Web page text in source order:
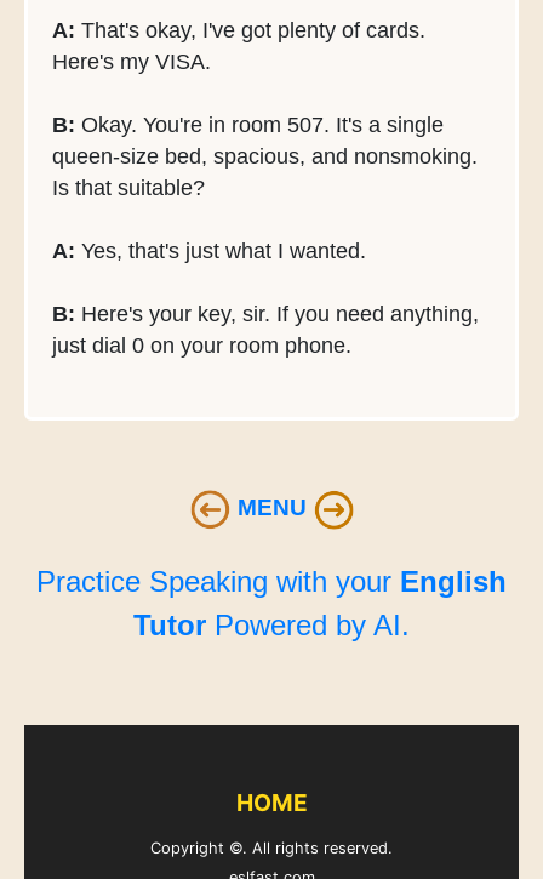
A: That's okay, I've got plenty of cards.
Here's my VISA.
B: Okay. You're in room 507. It's a single
queen-size bed, spacious, and nonsmoking.
Is that suitable?
A: Yes, that's just what I wanted.
B: Here's your key, sir. If you need anything,
just dial 0 on your room phone.
MENU
Practice Speaking with your English
Tutor Powered by AI.
HOME
Copyright ©. All rights reserved.